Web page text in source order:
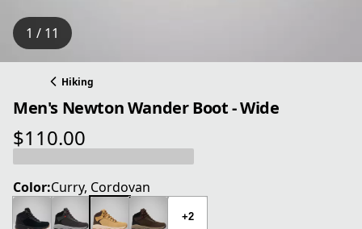
1 / 11
Hiking
Men's Newton Wander Boot - Wide
$110.00
current price $110.00
Color:Curry, Cordovan
+2